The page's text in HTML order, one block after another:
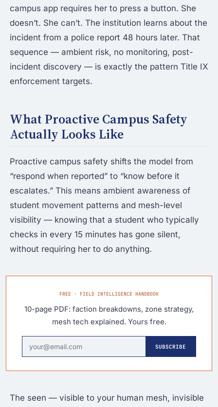
campus app requires her to press a button. She
doesn’t. She can’t. The institution learns about the
incident from a police report 48 hours later. That
sequence — ambient risk, no monitoring, post-
incident discovery — is exactly the pattern Title IX
enforcement targets.
What Proactive Campus Safety
Actually Looks Like
Proactive campus safety shifts the model from
“respond when reported” to “know before it
escalates.” This means ambient awareness of
student movement patterns and mesh-level
visibility — knowing that a student who typically
checks in every 15 minutes has gone silent,
without requiring her to do anything.
FREE · FIELD INTELLIGENCE HANDBOOK
10-page PDF: faction breakdowns, zone strategy,
mesh tech explained. Yours free.
SUBSCRIBE
The seen — visible to your human mesh, invisible